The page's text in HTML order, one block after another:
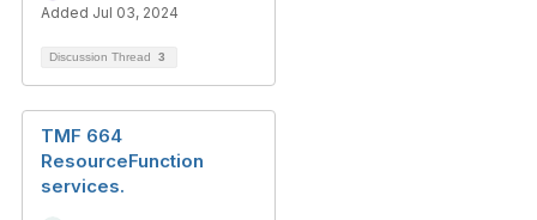
Added Jul 03, 2024
Discussion Thread 3
TMF 664
ResourceFunction
services.